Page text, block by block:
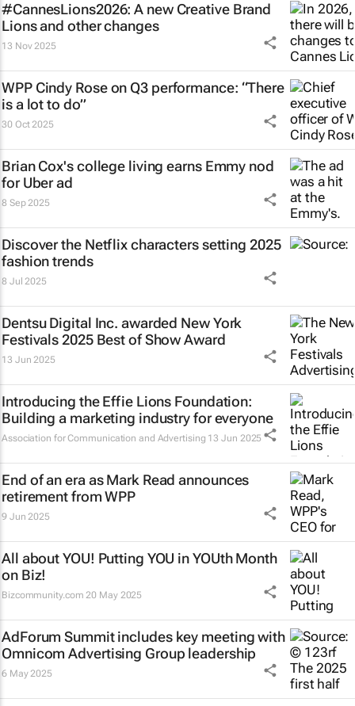
#CannesLions2026: A new Creative Brand
Lions and other changes
13 Nov 2025
WPP Cindy Rose on Q3 performance: “There
is a lot to do”
30 Oct 2025
Brian Cox's college living earns Emmy nod
for Uber ad
8 Sep 2025
Discover the Netflix characters setting 2025
fashion trends
8 Jul 2025
Dentsu Digital Inc. awarded New York
Festivals 2025 Best of Show Award
13 Jun 2025
Introducing the Effie Lions Foundation:
Building a marketing industry for everyone
Association for Communication and Advertising 13 Jun 2025
End of an era as Mark Read announces
retirement from WPP
9 Jun 2025
All about YOU! Putting YOU in YOUth Month
on Biz!
Bizcommunity.com 20 May 2025
AdForum Summit includes key meeting with
Omnicom Advertising Group leadership
6 May 2025